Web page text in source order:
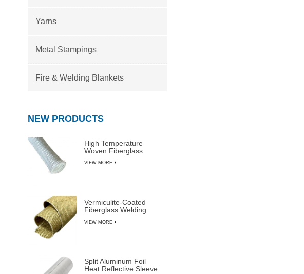
Yarns
Metal Stampings
Fire & Welding Blankets
NEW PRODUCTS
High Temperature
Woven Fiberglass
VIEW MORE
Vermiculite-Coated
Fiberglass Welding
VIEW MORE
Split Aluminum Foil
Heat Reflective Sleeve